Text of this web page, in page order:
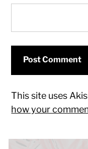
This site uses
how your